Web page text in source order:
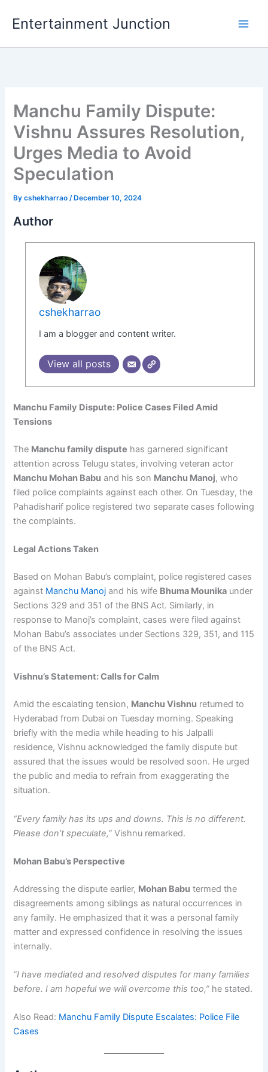
Entertainment Junction
Manchu Family Dispute:
Vishnu Assures Resolution,
Urges Media to Avoid
Speculation
Bycshekharrao/ December 10, 2024
Author
cshekharrao
I am a blogger and content writer.
View all posts
Manchu Family Dispute: Police Cases Filed Amid
Tensions
The Manchu family dispute has garnered significant
attention across Telugu states, involving veteran actor
Manchu Mohan Babu and his son Manchu Manoj, who
filed police complaints against each other. On Tuesday, the
Pahadisharif police registered two separate cases following
the complaints.
Legal Actions Taken
Based on Mohan Babu’s complaint, police registered cases
against Manchu Manoj and his wife Bhuma Mounika under
Sections 329 and 351 of the BNS Act. Similarly, in
response to Manoj’s complaint, cases were filed against
Mohan Babu’s associates under Sections 329, 351, and 115
of the BNS Act.
Vishnu’s Statement: Calls for Calm
Amid the escalating tension, Manchu Vishnu returned to
Hyderabad from Dubai on Tuesday morning. Speaking
briefly with the media while heading to his Jalpalli
residence, Vishnu acknowledged the family dispute but
assured that the issues would be resolved soon. He urged
the public and media to refrain from exaggerating the
situation.
“Every family has its ups and downs. This is no different.
Please don’t speculate,” Vishnu remarked.
Mohan Babu’s Perspective
Addressing the dispute earlier, Mohan Babu termed the
disagreements among siblings as natural occurrences in
any family. He emphasized that it was a personal family
matter and expressed confidence in resolving the issues
internally.
“I have mediated and resolved disputes for many families
before. I am hopeful we will overcome this too,” he stated.
Also Read: Manchu Family Dispute Escalates: Police File
Cases